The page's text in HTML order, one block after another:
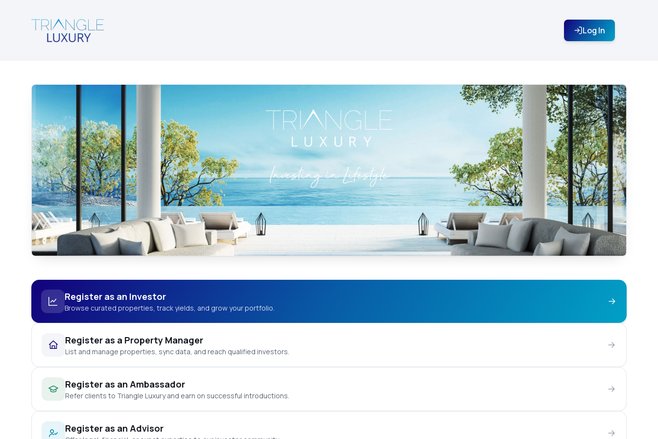
Log In
Register as an Investor
Browse curated properties, track yields, and grow your portfolio.
Register as a Property Manager
List and manage properties, sync data, and reach qualified investors.
Register as an Ambassador
Refer clients to Triangle Luxury and earn on successful introductions.
Register as an Advisor